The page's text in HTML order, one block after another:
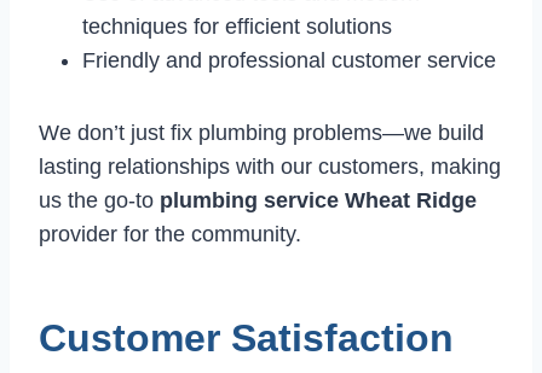
techniques for efficient solutions
Friendly and professional customer service
We don’t just fix plumbing problems—we build
lasting relationships with our customers, making
us the go-to plumbing service Wheat Ridge
provider for the community.
Customer Satisfaction